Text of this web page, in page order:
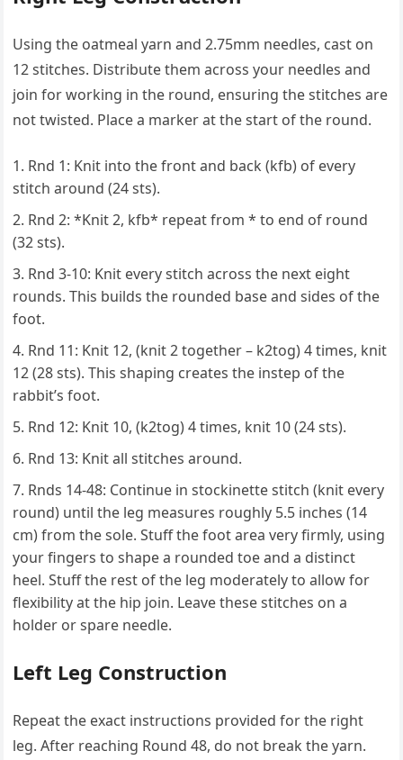
Using the oatmeal yarn and 2.75mm needles, cast on
12 stitches. Distribute them across your needles and
join for working in the round, ensuring the stitches are
not twisted. Place a marker at the start of the round.
Rnd 1: Knit into the front and back (kfb) of every
stitch around (24 sts).
Rnd 2: *Knit 2, kfb* repeat from * to end of round
(32 sts).
Rnd 3-10: Knit every stitch across the next eight
rounds. This builds the rounded base and sides of the
foot.
Rnd 11: Knit 12, (knit 2 together – k2tog) 4 times, knit
12 (28 sts). This shaping creates the instep of the
rabbit’s foot.
Rnd 12: Knit 10, (k2tog) 4 times, knit 10 (24 sts).
Rnd 13: Knit all stitches around.
Rnds 14-48: Continue in stockinette stitch (knit every
round) until the leg measures roughly 5.5 inches (14
cm) from the sole. Stuff the foot area very firmly, using
your fingers to shape a rounded toe and a distinct
heel. Stuff the rest of the leg moderately to allow for
flexibility at the hip join. Leave these stitches on a
holder or spare needle.
Left Leg Construction
Repeat the exact instructions provided for the right
leg. After reaching Round 48, do not break the yarn.